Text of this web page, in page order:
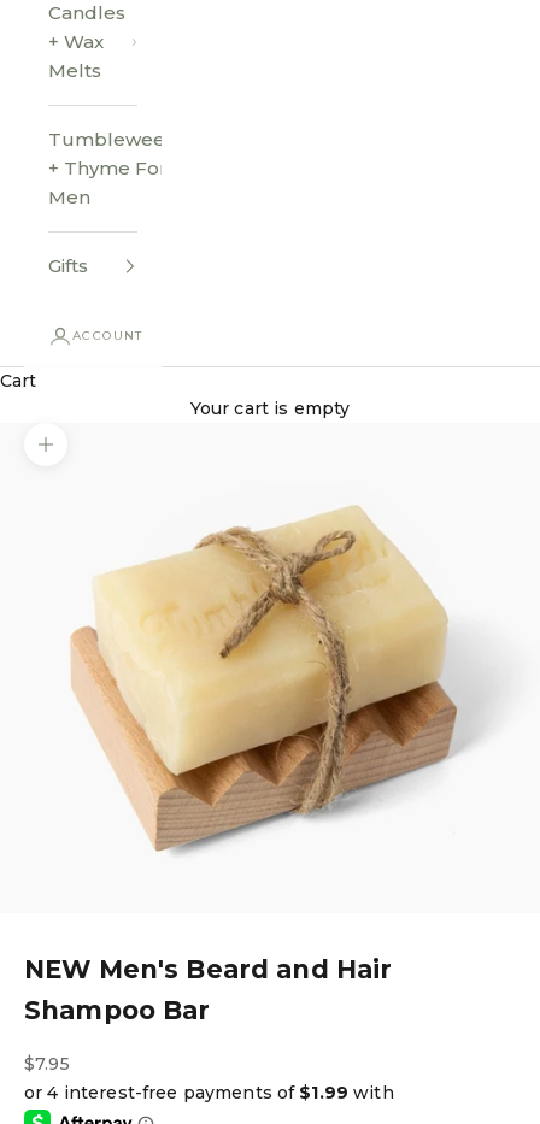
Candles
+ Wax
Melts
Tumbleweed
+ Thyme For
Men
Gifts
ACCOUNT
Cart
Your cart is empty
Zoom picture
NEW Men's Beard and Hair
Shampoo Bar
Sale price
$7.95